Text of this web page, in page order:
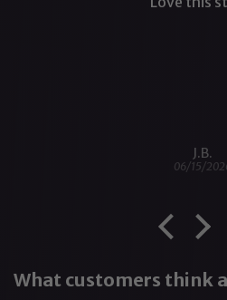
J.B.
06/15/
What customers think